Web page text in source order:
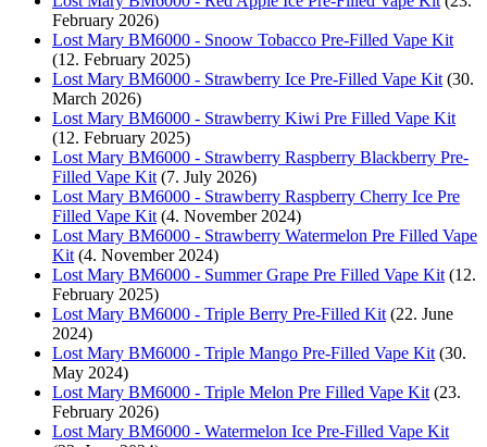
February 2026)
Lost Mary BM6000 - Snoow Tobacco Pre-Filled Vape Kit
(12. February 2025)
Lost Mary BM6000 - Strawberry Ice Pre-Filled Vape Kit (30.
March 2026)
Lost Mary BM6000 - Strawberry Kiwi Pre Filled Vape Kit
(12. February 2025)
Lost Mary BM6000 - Strawberry Raspberry Blackberry Pre-
Filled Vape Kit (7. July 2026)
Lost Mary BM6000 - Strawberry Raspberry Cherry Ice Pre
Filled Vape Kit (4. November 2024)
Lost Mary BM6000 - Strawberry Watermelon Pre Filled Vape
Kit (4. November 2024)
Lost Mary BM6000 - Summer Grape Pre Filled Vape Kit (12.
February 2025)
Lost Mary BM6000 - Triple Berry Pre-Filled Kit (22. June
2024)
Lost Mary BM6000 - Triple Mango Pre-Filled Vape Kit (30.
May 2024)
Lost Mary BM6000 - Triple Melon Pre Filled Vape Kit (23.
February 2026)
Lost Mary BM6000 - Watermelon Ice Pre-Filled Vape Kit